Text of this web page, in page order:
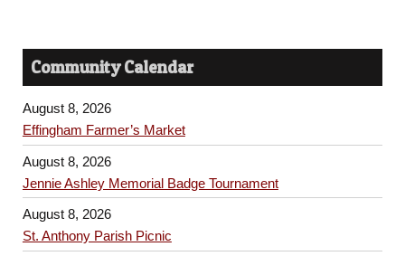
Community Calendar
August 8, 2026
Effingham Farmer’s Market
August 8, 2026
Jennie Ashley Memorial Badge Tournament
August 8, 2026
St. Anthony Parish Picnic